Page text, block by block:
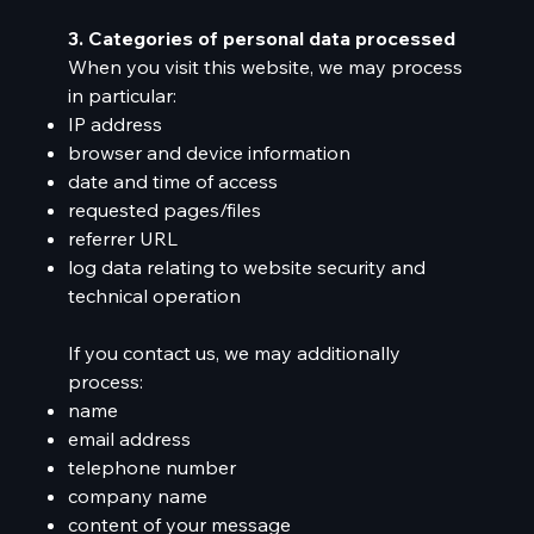
3. Categories of personal data processed
When you visit this website, we may process
in particular:
IP address
browser and device information
date and time of access
requested pages/files
referrer URL
log data relating to website security and
technical operation
If you contact us, we may additionally
process:
name
email address
telephone number
company name
content of your message